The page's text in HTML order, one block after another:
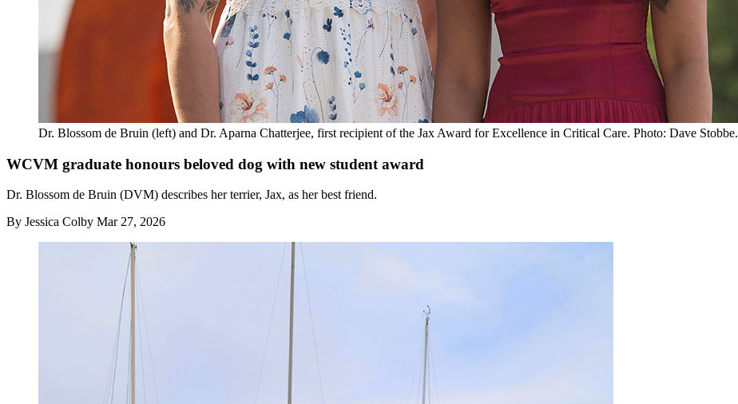
Dr. Blossom de Bruin (left) and Dr. Aparna Chatterjee, first recipient of the Jax Award for Excellence in Critical Care. Photo: Dave Stobbe.
WCVM graduate honours beloved dog with new student award
Dr. Blossom de Bruin (DVM) describes her terrier, Jax, as her best friend.
By Jessica Colby Mar 27, 2026